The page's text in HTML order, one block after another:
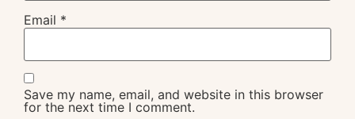
Email *
Save my name, email, and website in this browser
for the next time I comment.